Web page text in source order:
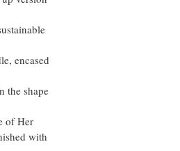
encased
the shape
of Her
with